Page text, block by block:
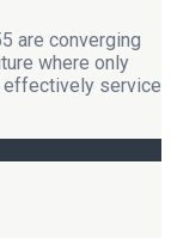
are converging
where only
effectively service